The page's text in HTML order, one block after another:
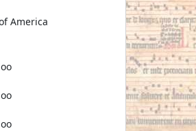
America